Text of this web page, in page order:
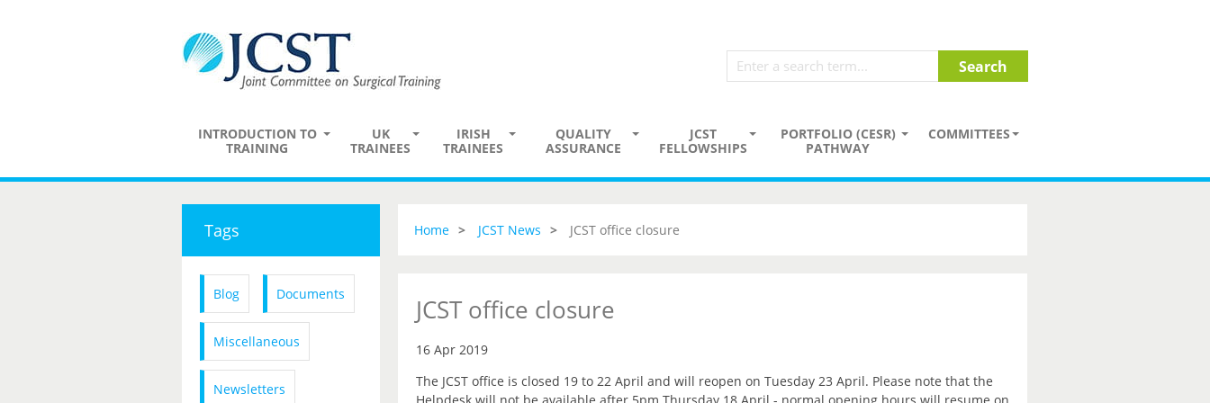
INTRODUCTION TO
TRAINING
UK
TRAINEES
IRISH
TRAINEES
QUALITY
ASSURANCE
JCST
FELLOWSHIPS
PORTFOLIO (CESR)
PATHWAY
COMMITTEES
Tags
Blog Documents
Miscellaneous
Newsletters
Home JCST News JCST office closure
JCST office closure
16 Apr 2019
The JCST office is closed 19 to 22 April and will reopen on Tuesday 23 April. Please note that the